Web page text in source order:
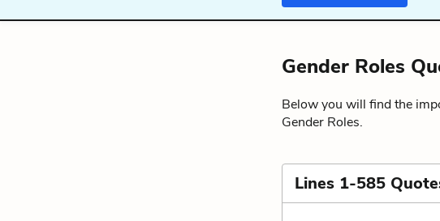
Gender Roles
Below you will find the
Gender Roles.
Lines 1-585